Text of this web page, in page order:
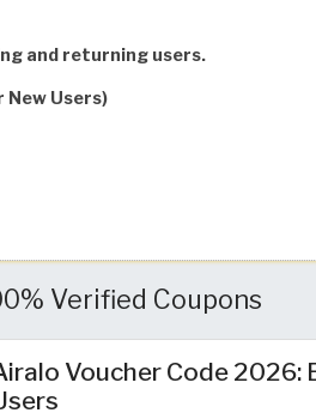
and returning users.
Users)
Verified Coupons
Voucher Code